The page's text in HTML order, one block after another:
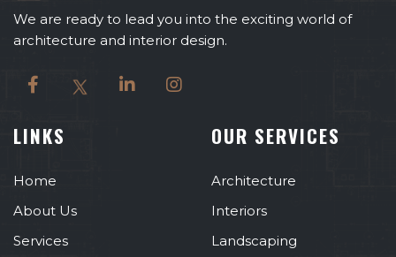
We are ready to lead you into the exciting world of
architecture and interior design.
LINKS
Home
About Us
Services
OUR SERVICES
Architecture
Interiors
Landscaping